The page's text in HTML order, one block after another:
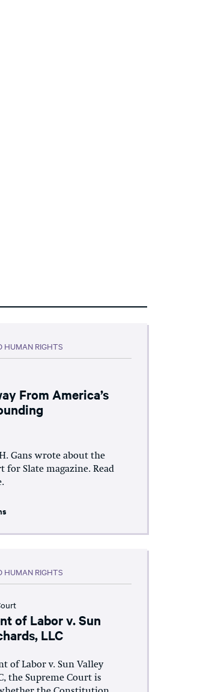
HUMAN RIGHTS
From America’s
Gans wrote about the
for Slate magazine. Read
HUMAN RIGHTS
of Labor v. Sun
LLC
of Labor v. Sun Valley
the Supreme Court is